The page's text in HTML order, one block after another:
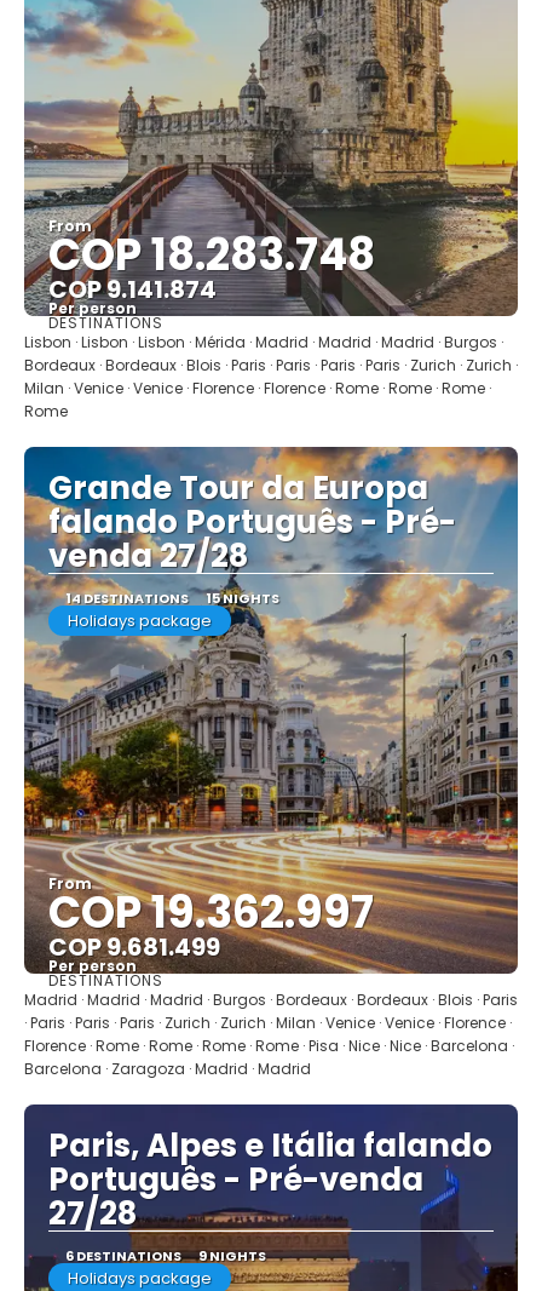
From
COP 18.283.748
COP 9.141.874
Per person
See
DESTINATIONS
Lisbon · Lisbon · Lisbon · Mérida · Madrid · Madrid · Madrid · Burgos ·
Bordeaux · Bordeaux · Blois · Paris · Paris · Paris · Paris · Zurich · Zurich ·
Milan · Venice · Venice · Florence · Florence · Rome · Rome · Rome ·
Rome
Grande Tour da Europa
falando Português - Pré-
venda 27/28
14 DESTINATIONS 15 NIGHTS
Holidays package
From
COP 19.362.997
COP 9.681.499
Per person
See
DESTINATIONS
Madrid · Madrid · Madrid · Burgos · Bordeaux · Bordeaux · Blois · Paris
· Paris · Paris · Paris · Zurich · Zurich · Milan · Venice · Venice · Florence ·
Florence · Rome · Rome · Rome · Rome · Pisa · Nice · Nice · Barcelona ·
Barcelona · Zaragoza · Madrid · Madrid
Paris, Alpes e Itália falando
Português - Pré-venda
27/28
6 DESTINATIONS 9 NIGHTS
Holidays package